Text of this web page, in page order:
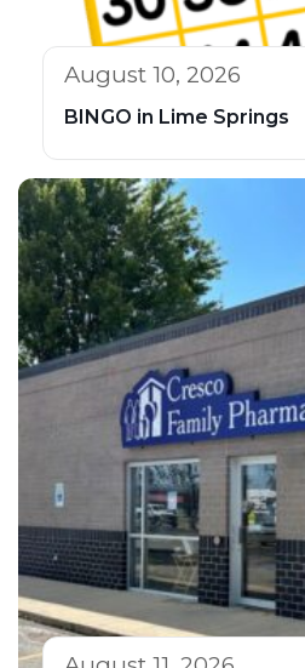
August 10, 2026
BINGO in Lime Springs